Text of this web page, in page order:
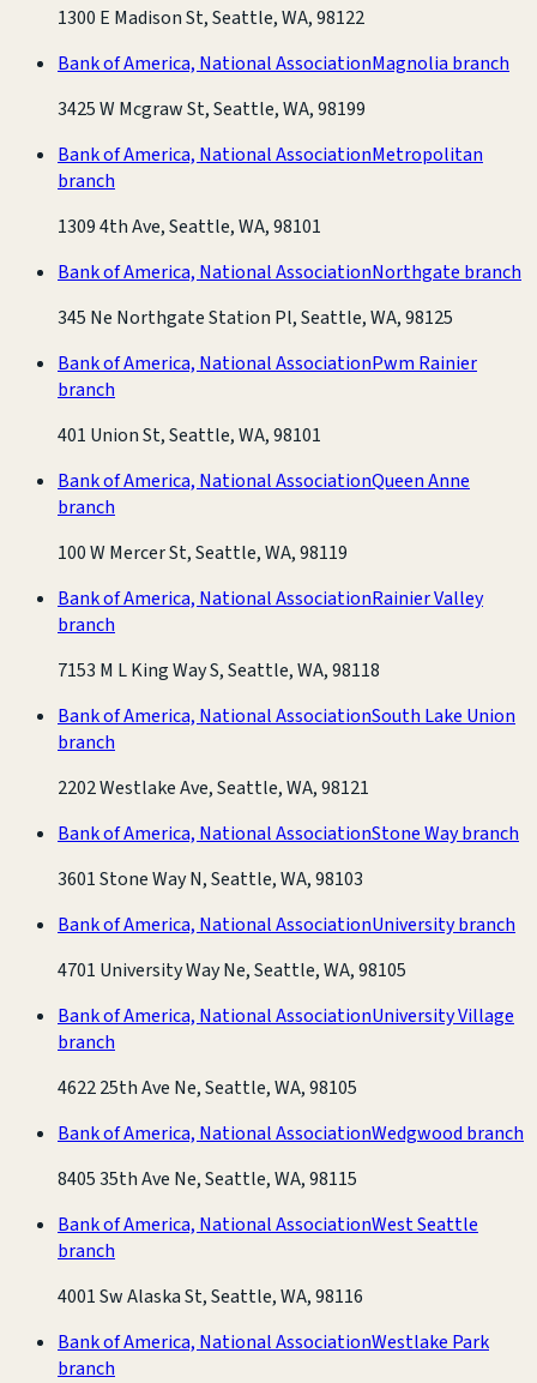
1300 E Madison St, Seattle, WA, 98122
Bank of America, National AssociationMagnolia branch
3425 W Mcgraw St, Seattle, WA, 98199
Bank of America, National AssociationMetropolitan
branch
1309 4th Ave, Seattle, WA, 98101
Bank of America, National AssociationNorthgate branch
345 Ne Northgate Station Pl, Seattle, WA, 98125
Bank of America, National AssociationPwm Rainier
branch
401 Union St, Seattle, WA, 98101
Bank of America, National AssociationQueen Anne
branch
100 W Mercer St, Seattle, WA, 98119
Bank of America, National AssociationRainier Valley
branch
7153 M L King Way S, Seattle, WA, 98118
Bank of America, National AssociationSouth Lake Union
branch
2202 Westlake Ave, Seattle, WA, 98121
Bank of America, National AssociationStone Way branch
3601 Stone Way N, Seattle, WA, 98103
Bank of America, National AssociationUniversity branch
4701 University Way Ne, Seattle, WA, 98105
Bank of America, National AssociationUniversity Village
branch
4622 25th Ave Ne, Seattle, WA, 98105
Bank of America, National AssociationWedgwood branch
8405 35th Ave Ne, Seattle, WA, 98115
Bank of America, National AssociationWest Seattle
branch
4001 Sw Alaska St, Seattle, WA, 98116
Bank of America, National AssociationWestlake Park
branch